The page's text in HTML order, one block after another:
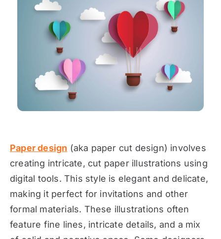
Paper design (aka paper cut design) involves
creating intricate, cut paper illustrations using
digital tools. This style is elegant and delicate,
making it perfect for invitations and other
formal materials. These illustrations often
feature fine lines, intricate details, and a mix